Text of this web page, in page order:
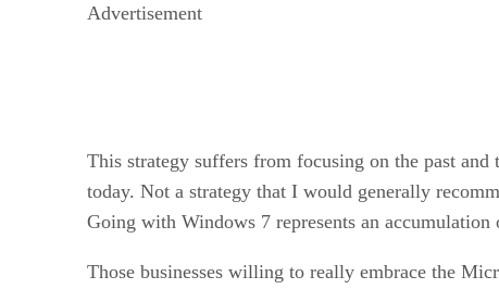
Advertisement
This strategy suffers from focusing on the past
today. Not a strategy that I would generally
Going with Windows 7 represents an accumulation
Those businesses willing to really embrace the